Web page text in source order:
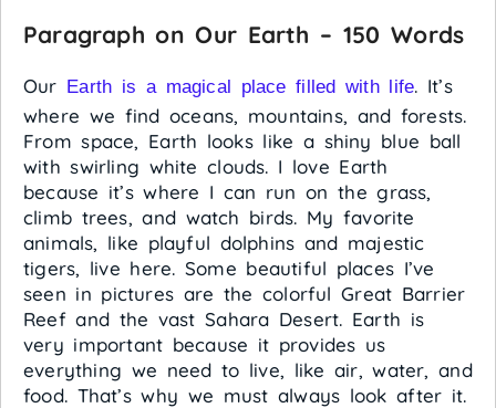
Paragraph on Our Earth – 150 Words
Our Earth is a magical place filled with life. It’s
where we find oceans, mountains, and forests.
From space, Earth looks like a shiny blue ball
with swirling white clouds. I love Earth
because it’s where I can run on the grass,
climb trees, and watch birds. My favorite
animals, like playful dolphins and majestic
tigers, live here. Some beautiful places I’ve
seen in pictures are the colorful Great Barrier
Reef and the vast Sahara Desert. Earth is
very important because it provides us
everything we need to live, like air, water, and
food. That’s why we must always look after it.